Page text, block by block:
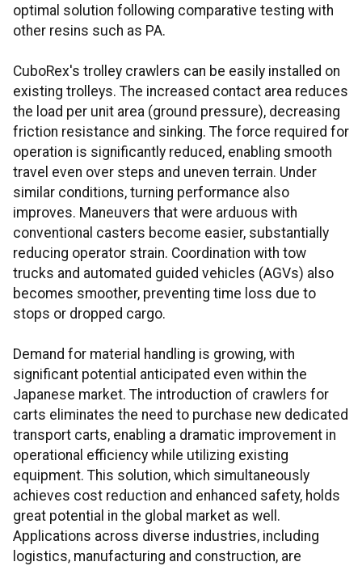
optimal solution following comparative testing with
other resins such as PA.
CuboRex's trolley crawlers can be easily installed on
existing trolleys. The increased contact area reduces
the load per unit area (ground pressure), decreasing
friction resistance and sinking. The force required for
operation is significantly reduced, enabling smooth
travel even over steps and uneven terrain. Under
similar conditions, turning performance also
improves. Maneuvers that were arduous with
conventional casters become easier, substantially
reducing operator strain. Coordination with tow
trucks and automated guided vehicles (AGVs) also
becomes smoother, preventing time loss due to
stops or dropped cargo.
Demand for material handling is growing, with
significant potential anticipated even within the
Japanese market. The introduction of crawlers for
carts eliminates the need to purchase new dedicated
transport carts, enabling a dramatic improvement in
operational efficiency while utilizing existing
equipment. This solution, which simultaneously
achieves cost reduction and enhanced safety, holds
great potential in the global market as well.
Applications across diverse industries, including
logistics, manufacturing and construction, are